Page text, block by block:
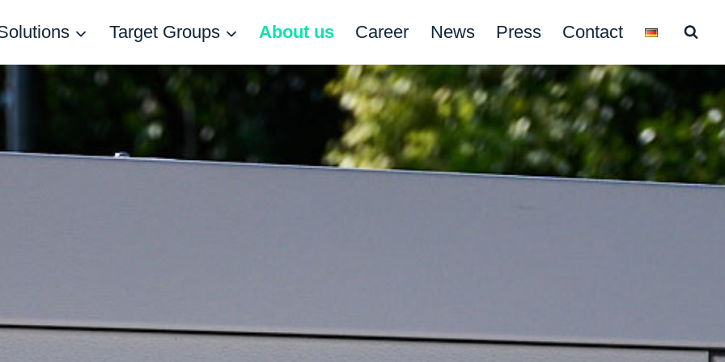
Target Groups About us Career News Press Contact